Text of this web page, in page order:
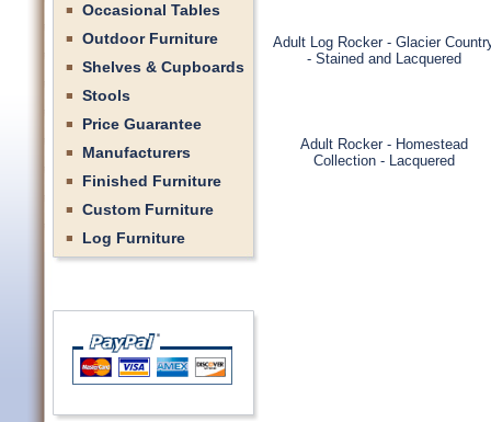
Occasional Tables
Outdoor Furniture
Shelves & Cupboards
Stools
Price Guarantee
Manufacturers
Finished Furniture
Custom Furniture
Log Furniture
Adult Log Rocker - Glacier
- Stained and Lacquered
Adult Rocker - Homestead
Collection - Lacquered